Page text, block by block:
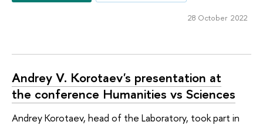
28 October 2022
Andrey V. Korotaev's presentation at
the conference Humanities vs Sciences
Andrey Korotaev, head of the Laboratory, took part in